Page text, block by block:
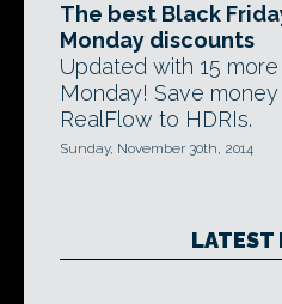
The best Black
Monday discounts
Updated with 15
Monday! Save
RealFlow to HDRIs.
Sunday, November 30th, 2014
LATEST